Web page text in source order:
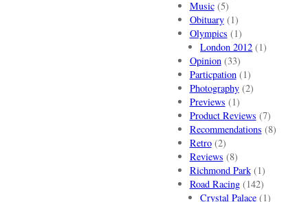
Music(5)
Obituary(1)
Olympics (1)
London 2012 (1)
Opinion(33)
Particpation(1)
Photography(2)
Previews (1)
Product Reviews (7)
Recommendations (8)
Retro(2)
Reviews (8)
Richmond Park(1)
Road Racing(142)
Crystal Palace (1)